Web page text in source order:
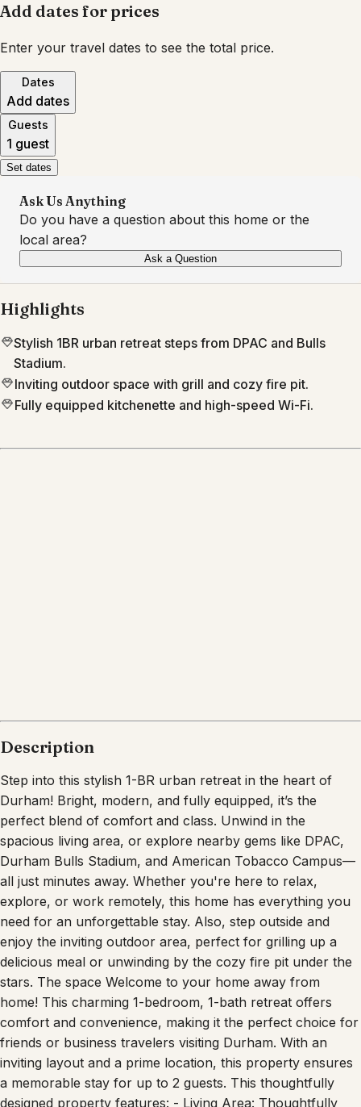
Add dates for prices
Enter your travel dates to see the total price.
Dates
Add dates
Guests
1 guest
Set dates
Ask Us Anything
Do you have a question about this home or the
local area?
Ask a Question
Highlights
Stylish 1BR urban retreat steps from DPAC and Bulls
Stadium.
Inviting outdoor space with grill and cozy fire pit.
Fully equipped kitchenette and high-speed Wi-Fi.
Description
Step into this stylish 1-BR urban retreat in the heart of
Durham! Bright, modern, and fully equipped, it’s the
perfect blend of comfort and class. Unwind in the
spacious living area, or explore nearby gems like DPAC,
Durham Bulls Stadium, and American Tobacco Campus—
all just minutes away. Whether you're here to relax,
explore, or work remotely, this home has everything you
need for an unforgettable stay. Also, step outside and
enjoy the inviting outdoor area, perfect for grilling up a
delicious meal or unwinding by the cozy fire pit under the
stars. The space Welcome to your home away from
home! This charming 1-bedroom, 1-bath retreat offers
comfort and convenience, making it the perfect choice for
friends or business travelers visiting Durham. With an
inviting layout and a prime location, this property ensures
a memorable stay for up to 2 guests. This thoughtfully